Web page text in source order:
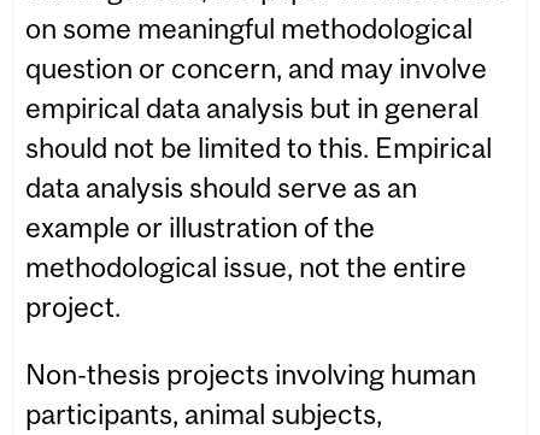
on some meaningful methodological
question or concern, and may involve
empirical data analysis but in general
should not be limited to this. Empirical
data analysis should serve as an
example or illustration of the
methodological issue, not the entire
project.
Non-thesis projects involving human
participants, animal subjects,